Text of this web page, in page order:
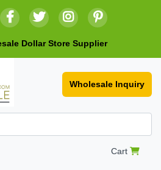
Dollar Store Supplier
Wholesale Inquiry
Cart